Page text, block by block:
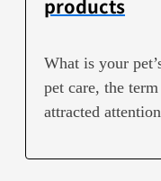
products
What is your
pet care, the
attracted